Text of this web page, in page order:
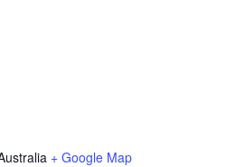
+ Google Map